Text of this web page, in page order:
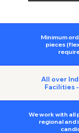
Minimum
pieces
All over
Facilities
We work with all
regional and